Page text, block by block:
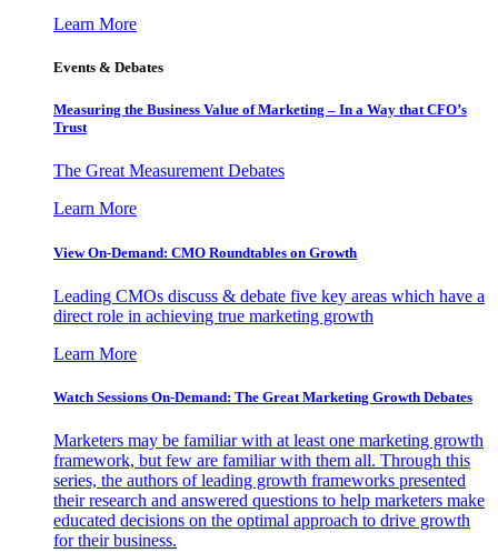
Learn More
Events & Debates
Measuring the Business Value of Marketing – In a Way that CFO’s
Trust
The Great Measurement Debates
Learn More
View On-Demand: CMO Roundtables on Growth
Leading CMOs discuss & debate five key areas which have a
direct role in achieving true marketing growth
Learn More
Watch Sessions On-Demand: The Great Marketing Growth Debates
Marketers may be familiar with at least one marketing growth
framework, but few are familiar with them all. Through this
series, the authors of leading growth frameworks presented
their research and answered questions to help marketers make
educated decisions on the optimal approach to drive growth
for their business.